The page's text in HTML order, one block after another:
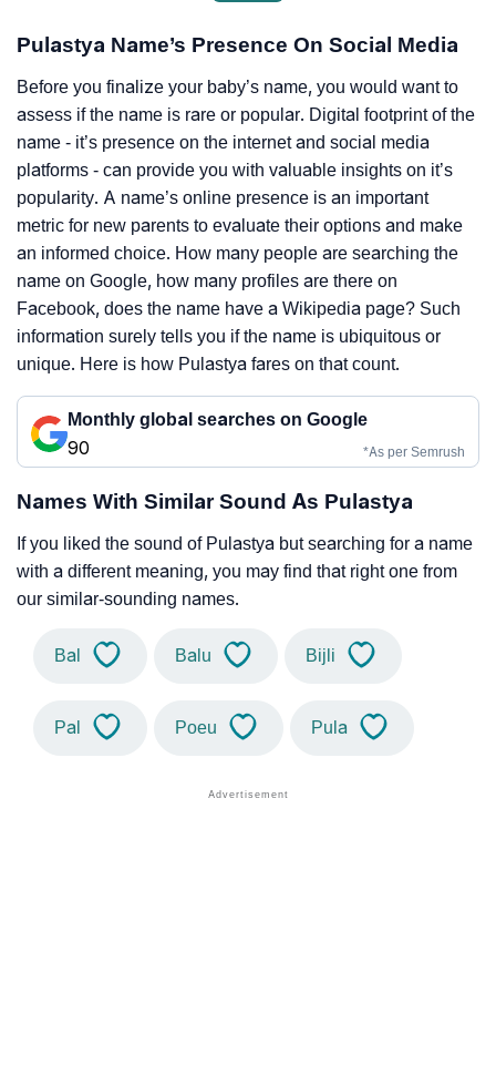
Pulastya Name’s Presence On Social Media
Before you finalize your baby’s name, you would want to
assess if the name is rare or popular. Digital footprint of the
name - it’s presence on the internet and social media
platforms - can provide you with valuable insights on it’s
popularity. A name’s online presence is an important
metric for new parents to evaluate their options and make
an informed choice. How many people are searching the
name on Google, how many profiles are there on
Facebook, does the name have a Wikipedia page? Such
information surely tells you if the name is ubiquitous or
unique. Here is how Pulastya fares on that count.
Monthly global searches on Google
90
*As per Semrush
Names With Similar Sound As Pulastya
If you liked the sound of Pulastya but searching for a name
with a different meaning, you may find that right one from
our similar-sounding names.
Bal Balu Bijli
Pal Poeu Pula